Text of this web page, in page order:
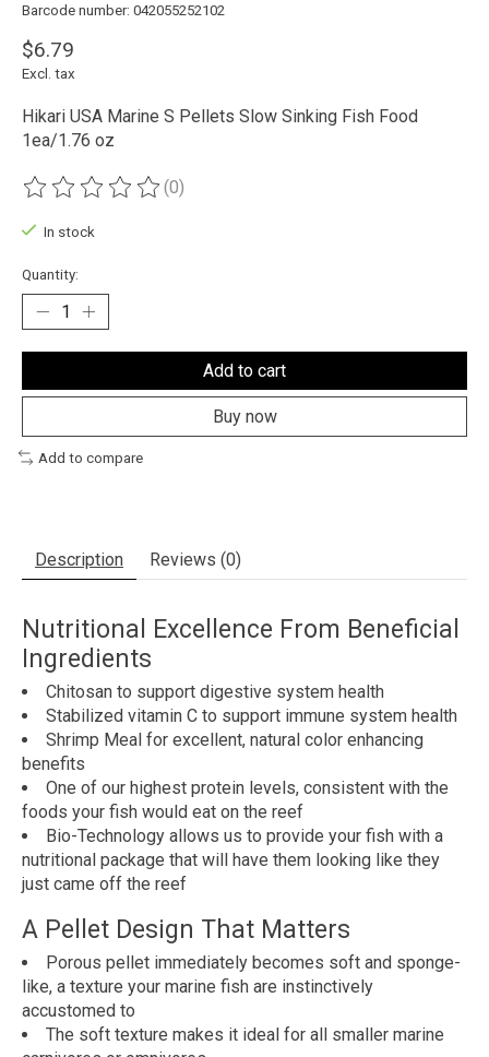
Barcode number: 042055252102
$6.79
Excl. tax
Hikari USA Marine S Pellets Slow Sinking Fish Food
1ea/1.76 oz
The rating of this product is
(0)
In stock
Quantity:
Add to cart
Buy now
Add to compare
Description Reviews (0)
Nutritional Excellence From Beneficial
Ingredients
Chitosan to support digestive system health
Stabilized vitamin C to support immune system health
Shrimp Meal for excellent, natural color enhancing
benefits
One of our highest protein levels, consistent with the
foods your fish would eat on the reef
Bio-Technology allows us to provide your fish with a
nutritional package that will have them looking like they
just came off the reef
A Pellet Design That Matters
Porous pellet immediately becomes soft and sponge-
like, a texture your marine fish are instinctively
accustomed to
The soft texture makes it ideal for all smaller marine